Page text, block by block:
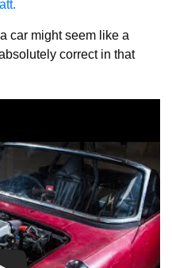
car might seem like a
correct in that